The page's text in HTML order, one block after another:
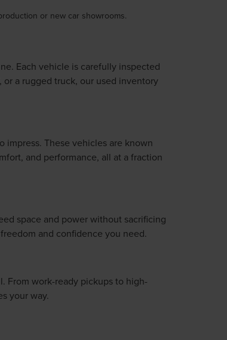
or new car showrooms.
Each vehicle is carefully inspected
a rugged truck, our used inventory
These vehicles are known
and performance, all at a fraction
space and power without sacrificing
and confidence you need.
From work-ready pickups to high-
your way.